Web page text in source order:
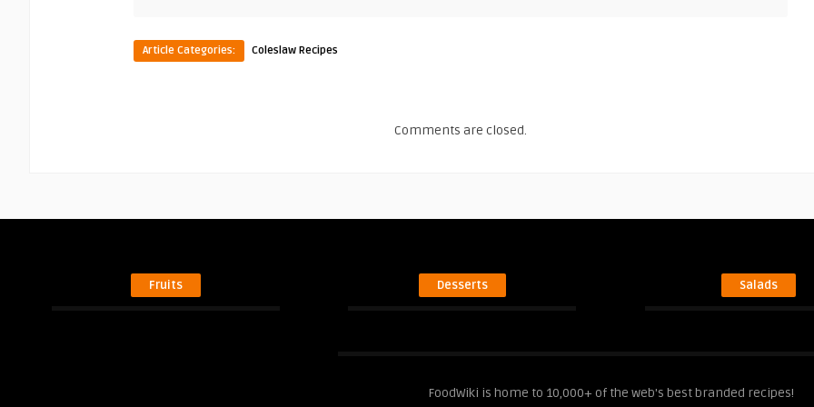
Article Categories: Coleslaw Recipes
Comments are closed.
Fruits Desserts Salads
FoodWiki is home to 10,000+ of the web's best branded recipes!